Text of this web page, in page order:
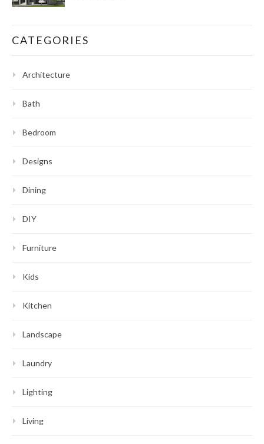
CATEGORIES
Architecture
Bath
Bedroom
Designs
Dining
DIY
Furniture
Kids
Kitchen
Landscape
Laundry
Lighting
Living